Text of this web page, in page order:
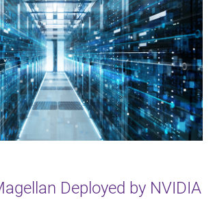
Deployed by NVIDIA